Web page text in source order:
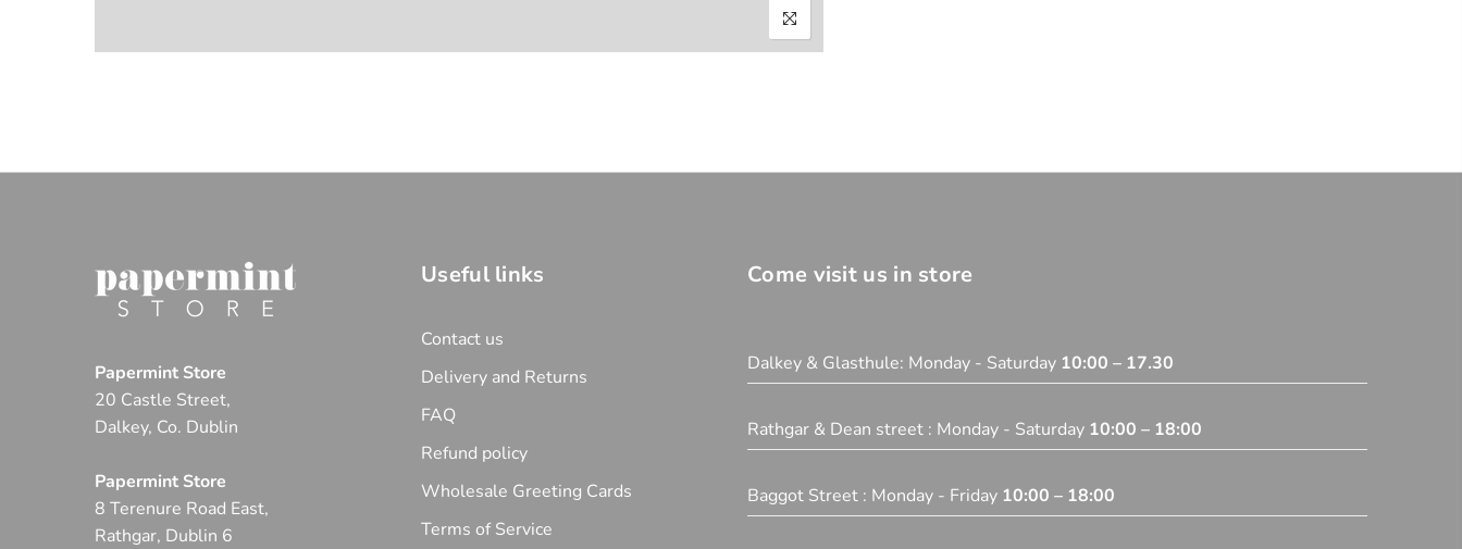
Papermint Store
20 Castle Street,
Dalkey, Co. Dublin
Papermint Store
8 Terenure Road East,
Rathgar, Dublin 6
Useful links
Contact us
Delivery and Returns
FAQ
Refund policy
Wholesale Greeting Cards
Terms of Service
Come visit us in store
Dalkey & Glasthule: Monday - Saturday 10:00 – 17.30
Rathgar & Dean street : Monday - Saturday 10:00 – 18:00
Baggot Street : Monday - Friday 10:00 – 18:00